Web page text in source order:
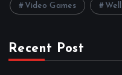
Video Games
Recent Post